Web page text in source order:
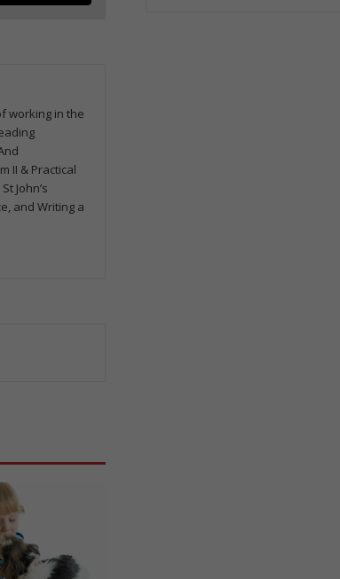
working in the
II & Practical
John’s
and Writing a